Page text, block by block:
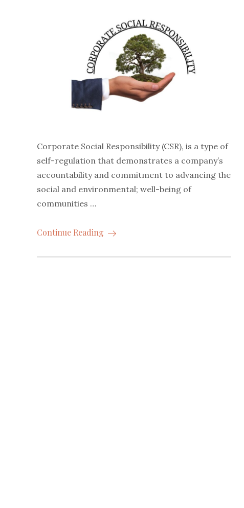
Corporate Social Responsibility (CSR), is a type of
self-regulation that demonstrates a company’s
accountability and commitment to advancing the
social and environmental; well-being of
communities …
Continue Reading